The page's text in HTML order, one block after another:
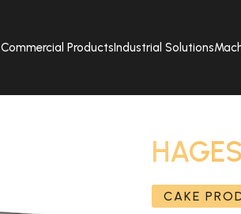
Commercial ProductsIndustrial Solutions
CAKE